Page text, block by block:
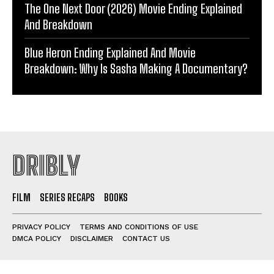
The One Next Door (2026) Movie Ending Explained
And Breakdown
Blue Heron Ending Explained And Movie
Breakdown: Why Is Sasha Making A Documentary?
DRIBLY
FILM SERIES RECAPS BOOKS
PRIVACY POLICY
TERMS AND CONDITIONS OF USE
DMCA POLICY
DISCLAIMER CONTACT US